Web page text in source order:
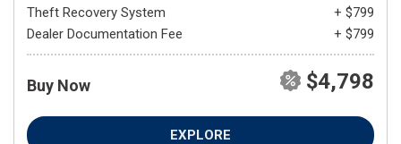
Theft Recovery System
+ $799
Dealer Documentation Fee
+ $799
Buy Now $4,798
EXPLORE